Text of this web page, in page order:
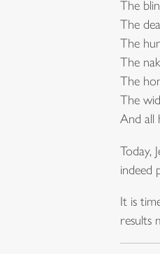
The
The
The
The
The
The
And all
Today,
indeed
It is
results